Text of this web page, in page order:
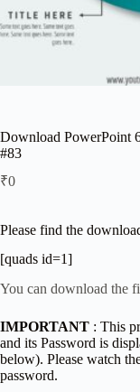
Download PowerPoint
#83
₹0
Please find the
[quads id=1]
You can download the
IMPORTANT : This
and its Password is
below). Please watch
password.